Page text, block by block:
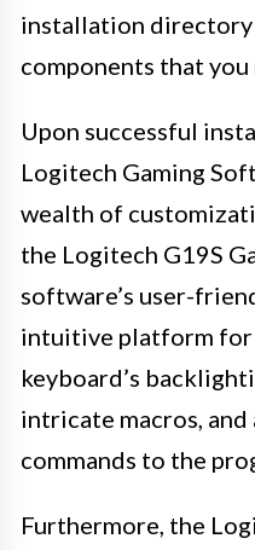
installation directory
components that
Upon successful
Logitech Gaming
wealth of
the Logitech G19S
software’s user-
intuitive platform
keyboard’s
intricate macros, and
commands to the
Furthermore, the